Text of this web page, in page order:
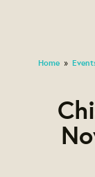
Home »